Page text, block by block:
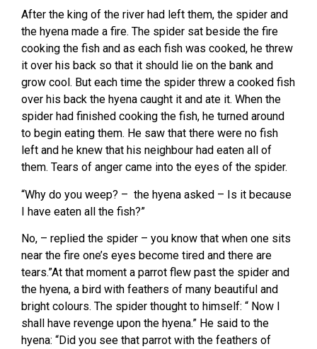
After the king of the river had left them, the spider and
the hyena made a fire. The spider sat beside the fire
cooking the fish and as each fish was cooked, he threw
it over his back so that it should lie on the bank and
grow cool. But each time the spider threw a cooked fish
over his back the hyena caught it and ate it. When the
spider had finished cooking the fish, he turned around
to begin eating them. He saw that there were no fish
left and he knew that his neighbour had eaten all of
them. Tears of anger came into the eyes of the spider.
“Why do you weep? – the hyena asked – Is it because
I have eaten all the fish?”
No, – replied the spider – you know that when one sits
near the fire one’s eyes become tired and there are
tears.”At that moment a parrot flew past the spider and
the hyena, a bird with feathers of many beautiful and
bright colours. The spider thought to himself: “ Now I
shall have revenge upon the hyena.” He said to the
hyena: “Did you see that parrot with the feathers of